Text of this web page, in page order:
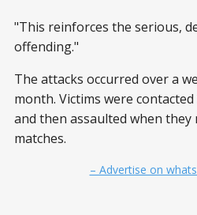
"This reinforces the serious,
offending."
The attacks occurred over a
month. Victims were
and then assaulted when
matches.
– Advertise on